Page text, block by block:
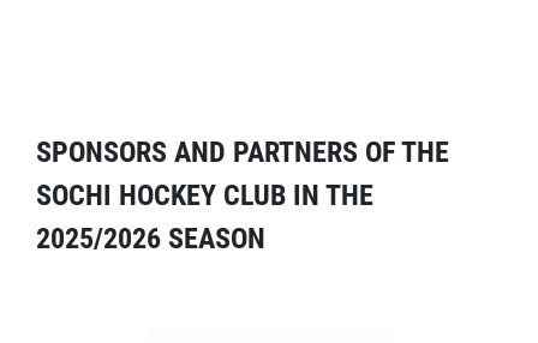
SPONSORS AND PARTNERS OF THE
SOCHI HOCKEY CLUB IN THE
2025/2026 SEASON